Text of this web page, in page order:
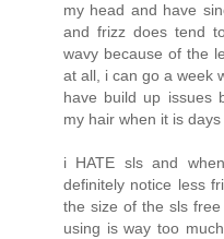
my head and have
and frizz does tend
wavy because of the
at all, i can go a week
have build up issues
my hair when it is days
i HATE sls and
definitely notice less
the size of the sls
using is way too